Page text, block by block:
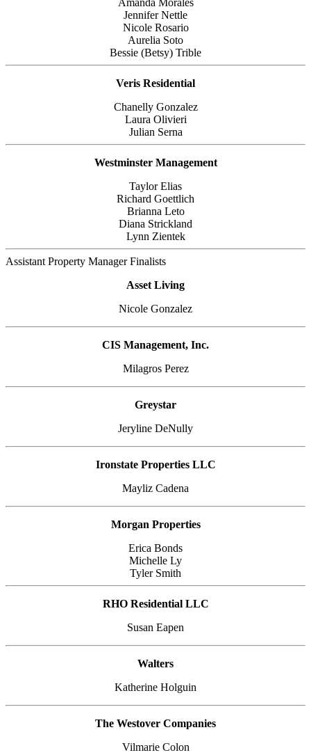
Jennifer Nettle
Nicole Rosario
Aurelia Soto
Bessie (Betsy) Trible
Veris Residential
Chanelly Gonzalez
Laura Olivieri
Julian Serna
Westminster Management
Taylor Elias
Richard Goettlich
Brianna Leto
Diana Strickland
Lynn Zientek
Assistant Property Manager Finalists
Asset Living
Nicole Gonzalez
CIS Management, Inc.
Milagros Perez
Greystar
Jeryline DeNully
Ironstate Properties LLC
Mayliz Cadena
Morgan Properties
Erica Bonds
Michelle Ly
Tyler Smith
RHO Residential LLC
Susan Eapen
Walters
Katherine Holguin
The Westover Companies
Vilmarie Colon